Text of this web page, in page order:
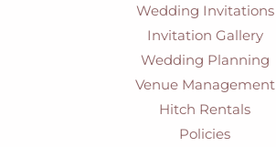
Wedding Invitations
Invitation Gallery
Wedding Planning
Venue Management
Hitch Rentals
Policies